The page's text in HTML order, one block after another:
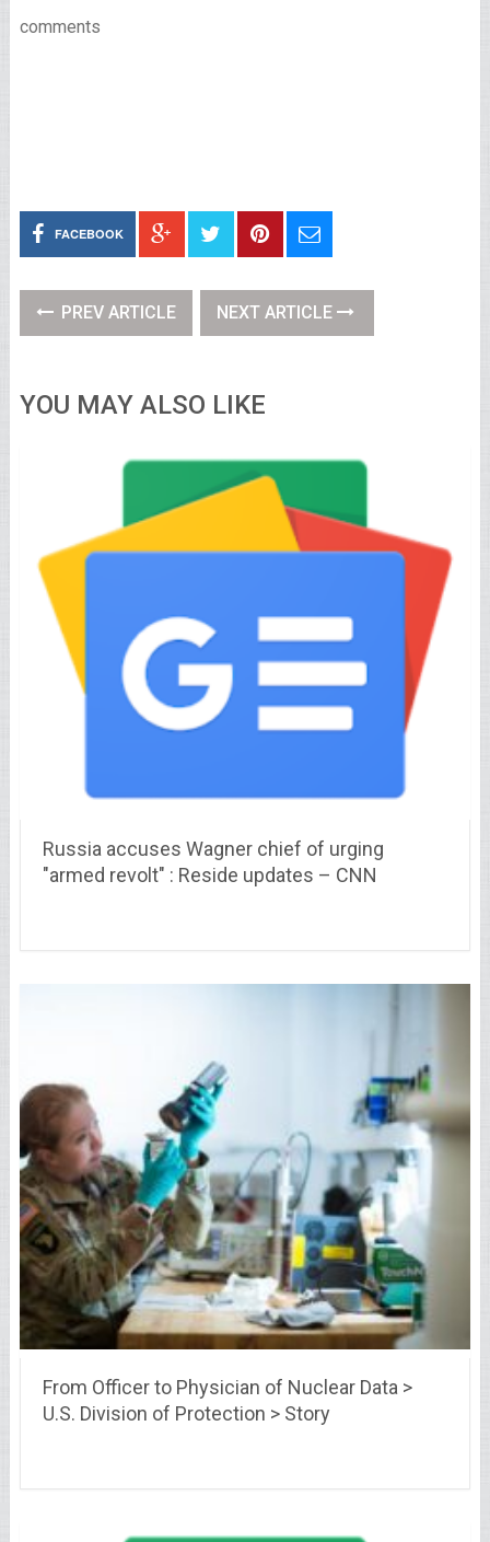
comments
FACEBOOK
PREV ARTICLE NEXT ARTICLE
YOU MAY ALSO LIKE
Russia accuses Wagner chief of urging
"armed revolt" : Reside updates – CNN
From Officer to Physician of Nuclear Data >
U.S. Division of Protection > Story